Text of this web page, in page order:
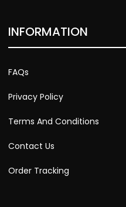
INFORMATION
FAQs
Privacy Policy
Terms And Conditions
Contact Us
Order Tracking